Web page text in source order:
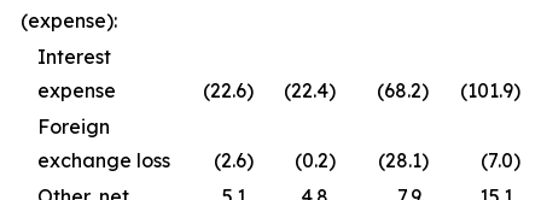
(expense):
Interest
expense
(22.6) (22.4) (68.2) (101.9)
Foreign
exchange loss
(2.6) (0.2) (28.1) (7.0)